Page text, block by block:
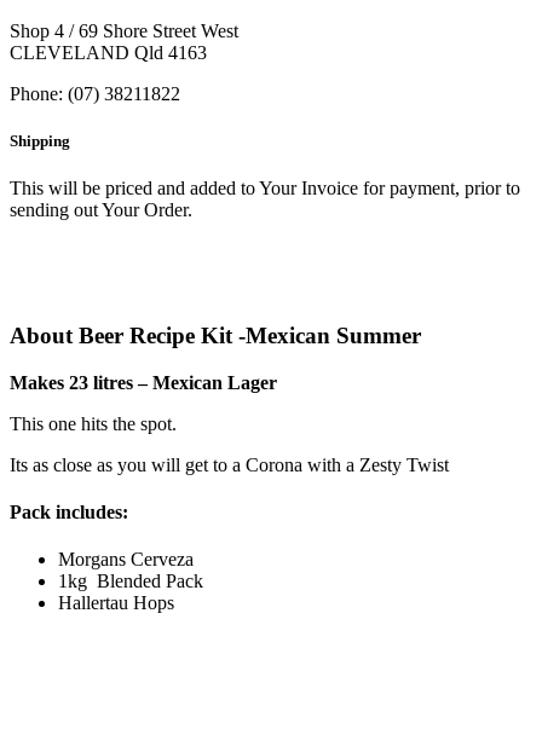
Shop 4 / 69 Shore Street West
CLEVELAND Qld 4163
Phone: (07) 38211822
Shipping
This will be priced and added to Your Invoice for payment, prior to
sending out Your Order.
About Beer Recipe Kit -Mexican Summer
Makes 23 litres – Mexican Lager
This one hits the spot.
Its as close as you will get to a Corona with a Zesty Twist
Pack includes:
Morgans Cerveza
1kg Blended Pack
Hallertau Hops